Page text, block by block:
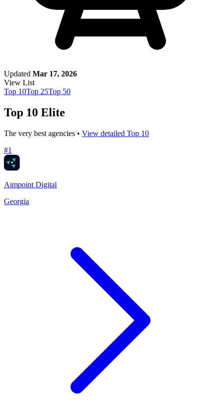
Updated Mar 17, 2026
View List
Top 10Top 25Top 50
Top 10 Elite
The very best agencies • View detailed Top 10
#1
Aimpoint Digital
Georgia